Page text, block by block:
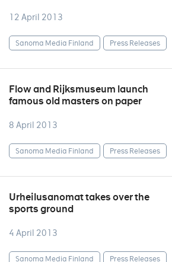
12 April 2013
Sanoma Media Finland Press Releases
Flow and Rijksmuseum launch
famous old masters on paper
8 April 2013
Sanoma Media Finland Press Releases
Urheilusanomat takes over the
sports ground
4 April 2013
Sanoma Media Finland Press Releases